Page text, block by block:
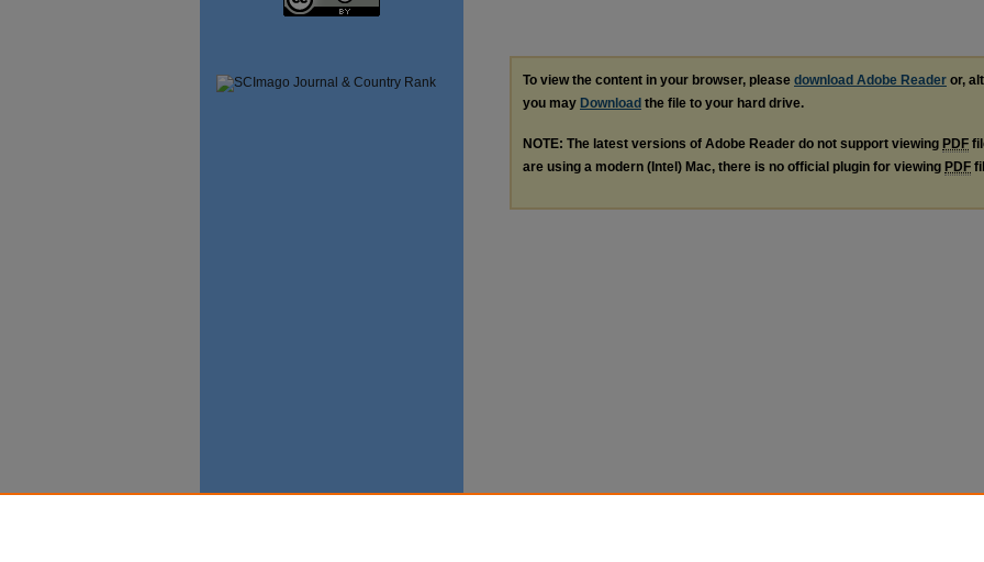
To view the content in your browser, please download Adobe Reader or,
you may Download the file to your hard drive.
NOTE: The latest versions of Adobe Reader do not support viewing PDF
are using a modern (Intel) Mac, there is no official plugin for viewing PDF